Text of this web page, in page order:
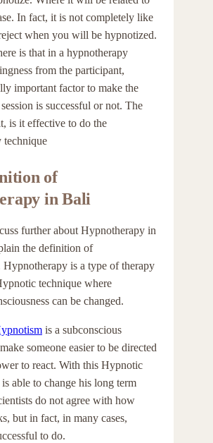
In fact, it is not completely like
when you will be hypnotized.
is that in a hypnotherapy
from the participant,
important factor to make the
is successful or not. The
is it effective to do the
technique
of
in Bali
further about Hypnotherapy in
the definition of
Hypnotherapy is a type of therapy
technique where
can be changed.
is a subconscious
someone easier to be directed
to react. With this Hypnotic
is able to change his long term
do not agree with how
but in fact, in many cases,
to do.